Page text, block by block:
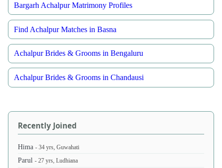
Bargarh Achalpur Matrimony Profiles
Find Achalpur Matches in Basna
Achalpur Brides & Grooms in Bengaluru
Achalpur Brides & Grooms in Chandausi
Recently Joined
Hima- 34 yrs, Guwahati
Parul- 27 yrs, Ludhiana